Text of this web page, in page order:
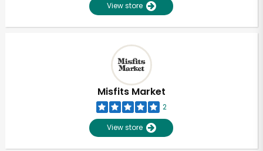
View store
Misfits Market
2
View store